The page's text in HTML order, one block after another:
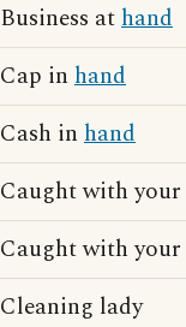
Business athand
Cap in hand
Cash in hand
Caught with your
Caught with your
Cleaning lady